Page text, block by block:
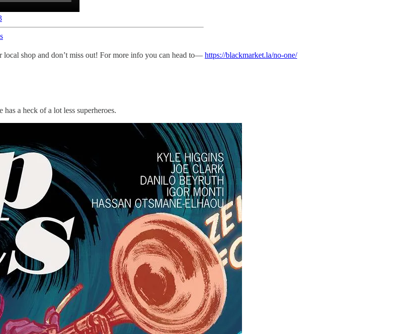
shop and don’t miss out! For more info you can head to— https://blackmarket.la/no-one/
a heck of a lot less superheroes.